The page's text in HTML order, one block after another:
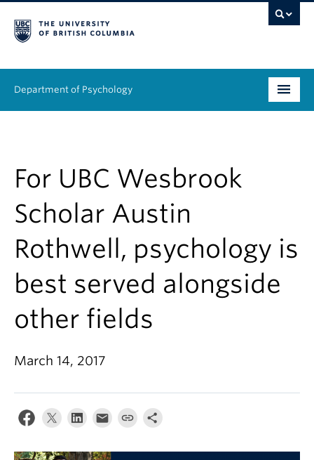
Department of Psychology
Research
Equity & Inclusion
News & Events
Alumni
About
For UBC Wesbrook
Scholar Austin
Rothwell, psychology is
best served alongside
other fields
March 14, 2017